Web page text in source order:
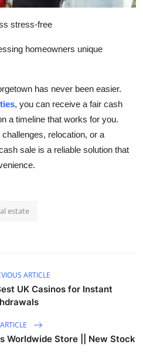
stress-free
homeowners unique
has never been easier.
, you can receive a fair cash
a timeline that works for you.
relocation, or a
sale is a reliable solution that
estate
ARTICLE
UK Casinos for Instant
Worldwide Store || New Stock